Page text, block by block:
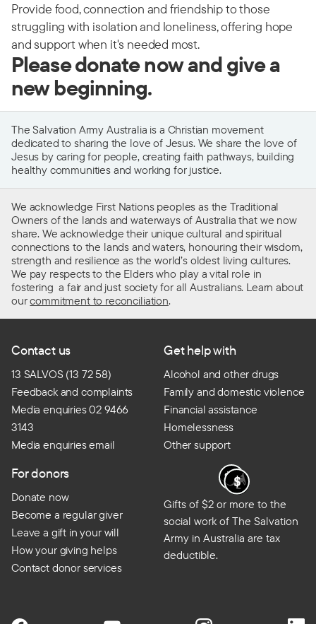
Provide food, connection and friendship to those
struggling with isolation and loneliness, offering hope
and support when it's needed most.
Please donate now and give a
new beginning.
The Salvation Army Australia is a Christian movement
dedicated to sharing the love of Jesus. We share the love of
Jesus by caring for people, creating faith pathways, building
healthy communities and working for justice.
We acknowledge First Nations peoples as the Traditional
Owners of the lands and waterways of Australia that we now
share. We acknowledge their unique cultural and spiritual
connections to the lands and waters, honouring their wisdom,
strength and resilience as the world’s oldest living cultures.
We pay respects to the Elders who play a vital role in
fostering a fair and just society for all Australians. Learn about
ourcommitment to reconciliation.
Contact us
13 SALVOS (13 72 58)
Feedback and complaints
Media enquiries 02 9466
3143
Media enquiries email
Get help with
Alcohol and other drugs
Family and domestic violence
Financial assistance
Homelessness
Other support
For donors
Donate now
Become a regular giver
Leave a gift in your will
How your giving helps
Contact donor services
Gifts of $2 or more to the
social work of The Salvation
Army in Australia are tax
deductible.